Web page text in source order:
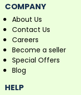
COMPANY
About Us
Contact Us
Careers
Become a seller
Special Offers
Blog
HELP